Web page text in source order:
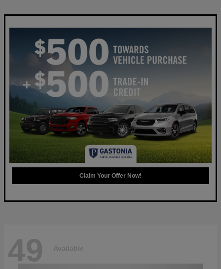
Claim Your Offer Now!
49 Available